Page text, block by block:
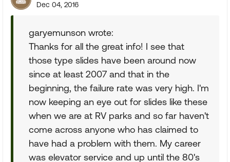
Dec 04, 2016
garyemunson wrote:
Thanks for all the great info! I see that
those type slides have been around now
since at least 2007 and that in the
beginning, the failure rate was very high. I'm
now keeping an eye out for slides like these
when we are at RV parks and so far haven't
come across anyone who has claimed to
have had a problem with them. My career
was elevator service and up until the 80's